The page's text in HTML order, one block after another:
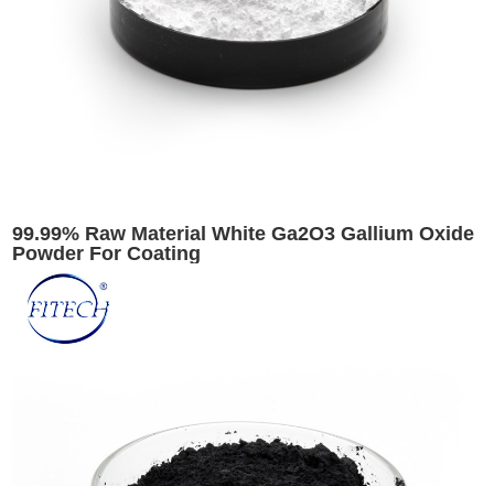
99.99% Raw Material White Ga2O3 Gallium Oxide
Powder For Coating